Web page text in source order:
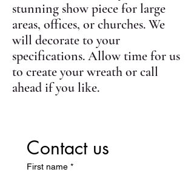
stunning show piece for large
areas, offices, or churches. We
will decorate to your
specifications. Allow time for us
to create your wreath or call
ahead if you like.
Contact us
First name *